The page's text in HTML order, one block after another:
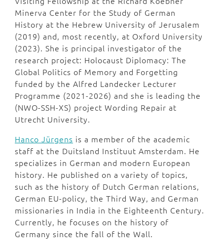
Minerva Center for the Study of German
History at the Hebrew University of Jerusalem
(2019) and, most recently, at Oxford University
(2023). She is principal investigator of the
research project: Holocaust Diplomacy: The
Global Politics of Memory and Forgetting
funded by the Alfred Landecker Lecturer
Programme (2021-2026) and she is leading the
(NWO-SSH-XS) project Wording Repair at
Utrecht University.
Hanco Jürgens is a member of the academic
staff at the Duitsland Instituut Amsterdam. He
specializes in German and modern European
history. He published on a variety of topics,
such as the history of Dutch German relations,
German EU-policy, the Third Way, and German
missionaries in India in the Eighteenth Century.
Currently, he focuses on the history of
Germany since the fall of the Wall.